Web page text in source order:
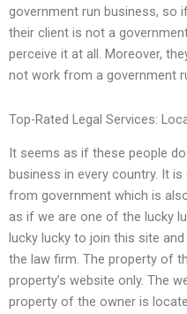
government run business, so
their client is not a
perceive it at all. Moreover,
not work from a government
Top-Rated Legal Services:
It seems as if these people
business in every country. It
from government which is
as if we are one of the lucky
lucky lucky to join this site
the law firm. The property of
property’s website only. The
property of the owner is